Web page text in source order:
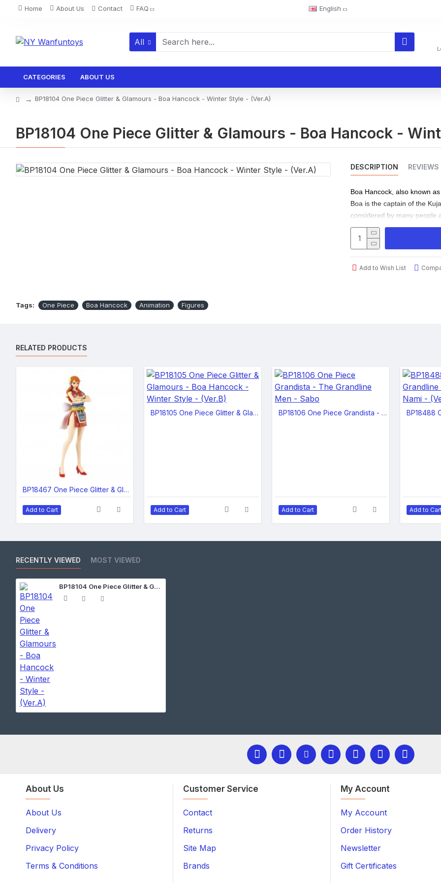
Home About Us Contact FAQ English
All
CATEGORIES ABOUT US
BP18104 One Piece Glitter & Glamours - Boa Hancock - Winter Style - (Ver.A)
BP18104 One Piece Glitter & Glamours - Boa Hancock -
DESCRIPTION REVIEWS
Boa Hancock, also known
Boa is the captain of the
considered by many people
normally looks either calmly
her eyes bulging madly and
Dimensions: 5.5 x 5.5 x 9.8
Add to Wish List
Tags: One Piece Boa Hancock Animation Figures
RELATED PRODUCTS
BP18467 One Piece Glitter & Glamours-Nami Wanokuni Style- II (Ver.A)
Add to Cart
BP18105 One Piece Glitter & Glamours - Boa Hancock - Winter Style - (Ver.B)
Add to Cart
BP18106 One Piece Grandista - The Grandline Men - Sabo
Add to Cart Add to
RECENTLY VIEWED MOST VIEWED
BP18104 One Piece Glitter & Glamours - Boa Hancock - Winter Style - (Ver.A)
About Us
About Us
Delivery
Privacy Policy
Terms & Conditions
Customer Service
Contact
Returns
Site Map
Brands
My Account
My Account
Order History
Newsletter
Gift Certificates